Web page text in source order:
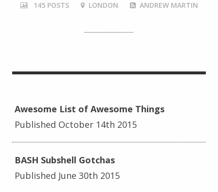
145 POSTS LONDON ANDREW MARTIN
Awesome List of Awesome Things
Published October 14th 2015
BASH Subshell Gotchas
Published June 30th 2015